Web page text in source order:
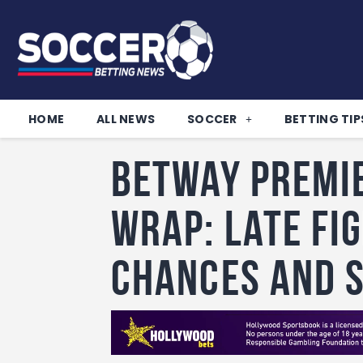
HOME ALL NEWS SOCCER BETTING
Betway
wrap: Late
chances and